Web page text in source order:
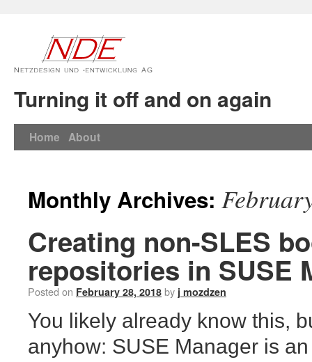
Turning it off and on again
Home About
Monthly Archives:
Creating non-SLES
repositories in SUSE
Posted on February 28, 2018 by j mozdzen
You likely already know this,
anyhow: SUSE Manager is